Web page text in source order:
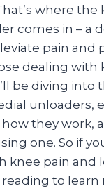
where the
comes in – a
pain and
dealing with
be diving into
unloaders,
they work,
one. So if
knee pain and
to learn